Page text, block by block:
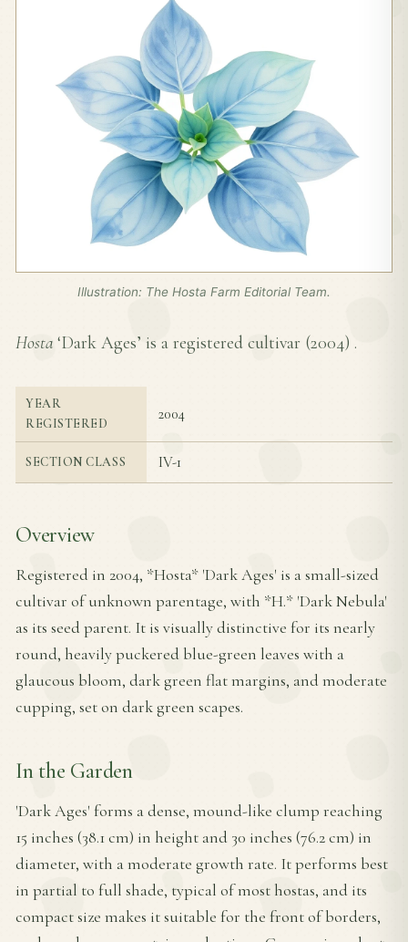
Illustration: The Hosta Farm Editorial Team.
Hosta ‘Dark Ages’ is a registered cultivar (2004) .
YEAR
REGISTERED
2004
SECTION CLASS IV-1
Overview
Registered in 2004, *Hosta* 'Dark Ages' is a small-sized
cultivar of unknown parentage, with *H.* 'Dark Nebula'
as its seed parent. It is visually distinctive for its nearly
round, heavily puckered blue-green leaves with a
glaucous bloom, dark green flat margins, and moderate
cupping, set on dark green scapes.
In the Garden
'Dark Ages' forms a dense, mound-like clump reaching
15 inches (38.1 cm) in height and 30 inches (76.2 cm) in
diameter, with a moderate growth rate. It performs best
in partial to full shade, typical of most hostas, and its
compact size makes it suitable for the front of borders,